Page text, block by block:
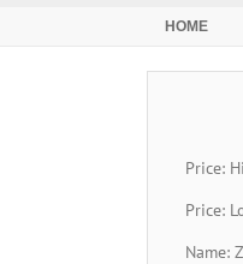
HOME
Price:
Price:
Name: